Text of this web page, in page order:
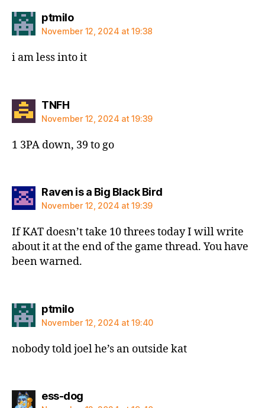
ptmilosays:
November 12, 2024 at 19:38
i am less into it
TNFHsays:
November 12, 2024 at 19:39
1 3PA down, 39 to go
Raven is a Big Black Birdsays:
November 12, 2024 at 19:39
If KAT doesn’t take 10 threes today I will write
about it at the end of the game thread. You have
been warned.
ptmilosays:
November 12, 2024 at 19:40
nobody told joel he’s an outside kat
ess-dogsays: